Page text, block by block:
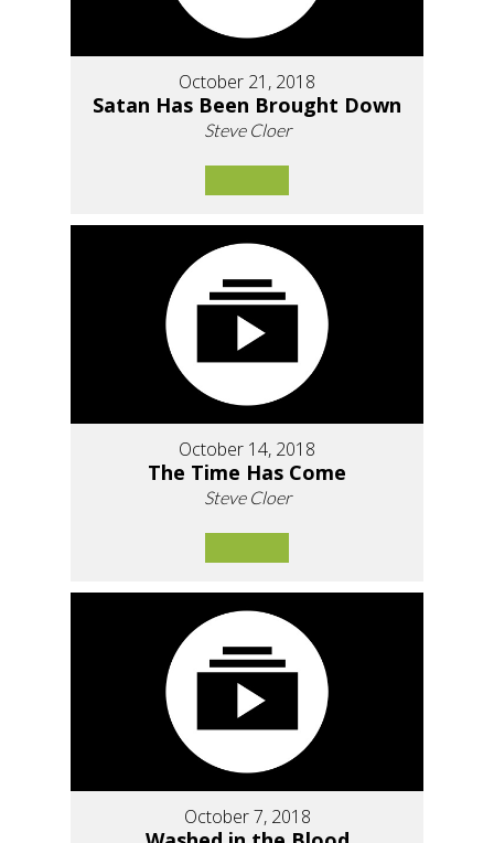
October 21, 2018
Satan Has Been Brought Down
Steve Cloer
October 14, 2018
The Time Has Come
Steve Cloer
October 7, 2018